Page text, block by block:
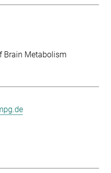
Brain Metabolism